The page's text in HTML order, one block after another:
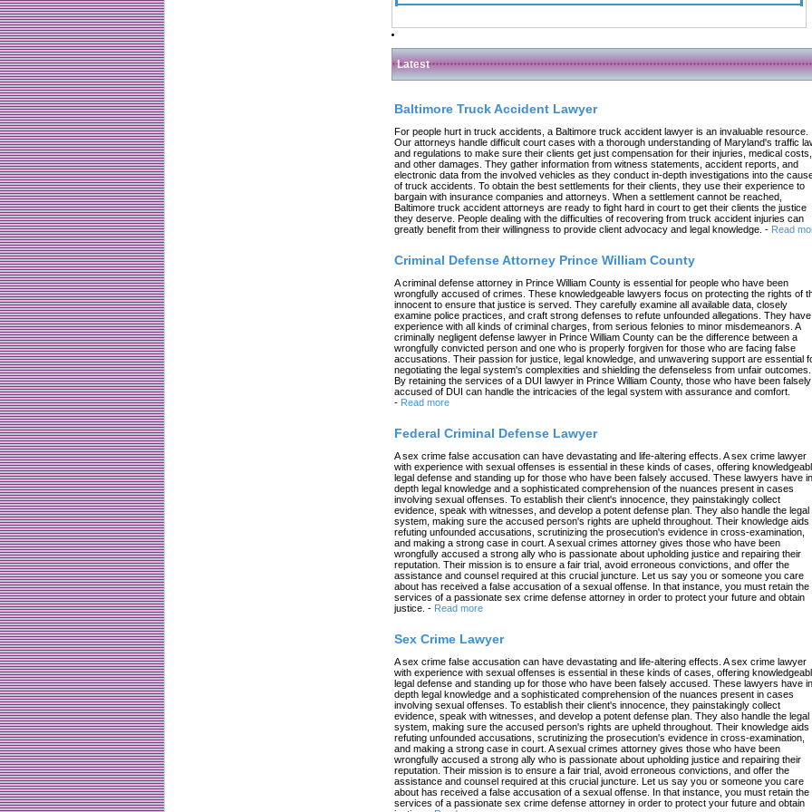
Latest
Baltimore Truck Accident Lawyer
For people hurt in truck accidents, a Baltimore truck accident lawyer is an invaluable resource.
Our attorneys handle difficult court cases with a thorough understanding of Maryland's traffic
and regulations to make sure their clients get just compensation for their injuries, medical costs,
and other damages. They gather information from witness statements, accident reports, and
electronic data from the involved vehicles as they conduct in-depth investigations into the
of truck accidents. To obtain the best settlements for their clients, they use their experience to
bargain with insurance companies and attorneys. When a settlement cannot be reached,
Baltimore truck accident attorneys are ready to fight hard in court to get their clients the justice
they deserve. People dealing with the difficulties of recovering from truck accident injuries can
greatly benefit from their willingness to provide client advocacy and legal knowledge. - Read
Criminal Defense Attorney Prince William County
A criminal defense attorney in Prince William County is essential for people who have been
wrongfully accused of crimes. These knowledgeable lawyers focus on protecting the rights of
innocent to ensure that justice is served. They carefully examine all available data, closely
examine police practices, and craft strong defenses to refute unfounded allegations. They have
experience with all kinds of criminal charges, from serious felonies to minor misdemeanors. A
criminally negligent defense lawyer in Prince William County can be the difference between a
wrongfully convicted person and one who is properly forgiven for those who are facing false
accusations. Their passion for justice, legal knowledge, and unwavering support are essential
negotiating the legal system's complexities and shielding the defenseless from unfair outcomes.
By retaining the services of a DUI lawyer in Prince William County, those who have been falsely
accused of DUI can handle the intricacies of the legal system with assurance and comfort.
- Read more
Federal Criminal Defense Lawyer
A sex crime false accusation can have devastating and life-altering effects. A sex crime lawyer
with experience with sexual offenses is essential in these kinds of cases, offering
legal defense and standing up for those who have been falsely accused. These lawyers have
depth legal knowledge and a sophisticated comprehension of the nuances present in cases
involving sexual offenses. To establish their client's innocence, they painstakingly collect
evidence, speak with witnesses, and develop a potent defense plan. They also handle the legal
system, making sure the accused person's rights are upheld throughout. Their knowledge aids
refuting unfounded accusations, scrutinizing the prosecution's evidence in cross-examination,
and making a strong case in court. A sexual crimes attorney gives those who have been
wrongfully accused a strong ally who is passionate about upholding justice and repairing their
reputation. Their mission is to ensure a fair trial, avoid erroneous convictions, and offer the
assistance and counsel required at this crucial juncture. Let us say you or someone you care
about has received a false accusation of a sexual offense. In that instance, you must retain the
services of a passionate sex crime defense attorney in order to protect your future and obtain
justice. - Read more
Sex Crime Lawyer
A sex crime false accusation can have devastating and life-altering effects. A sex crime lawyer
with experience with sexual offenses is essential in these kinds of cases, offering
legal defense and standing up for those who have been falsely accused. These lawyers have
depth legal knowledge and a sophisticated comprehension of the nuances present in cases
involving sexual offenses. To establish their client's innocence, they painstakingly collect
evidence, speak with witnesses, and develop a potent defense plan. They also handle the legal
system, making sure the accused person's rights are upheld throughout. Their knowledge aids
refuting unfounded accusations, scrutinizing the prosecution's evidence in cross-examination,
and making a strong case in court. A sexual crimes attorney gives those who have been
wrongfully accused a strong ally who is passionate about upholding justice and repairing their
reputation. Their mission is to ensure a fair trial, avoid erroneous convictions, and offer the
assistance and counsel required at this crucial juncture. Let us say you or someone you care
about has received a false accusation of a sexual offense. In that instance, you must retain the
services of a passionate sex crime defense attorney in order to protect your future and obtain